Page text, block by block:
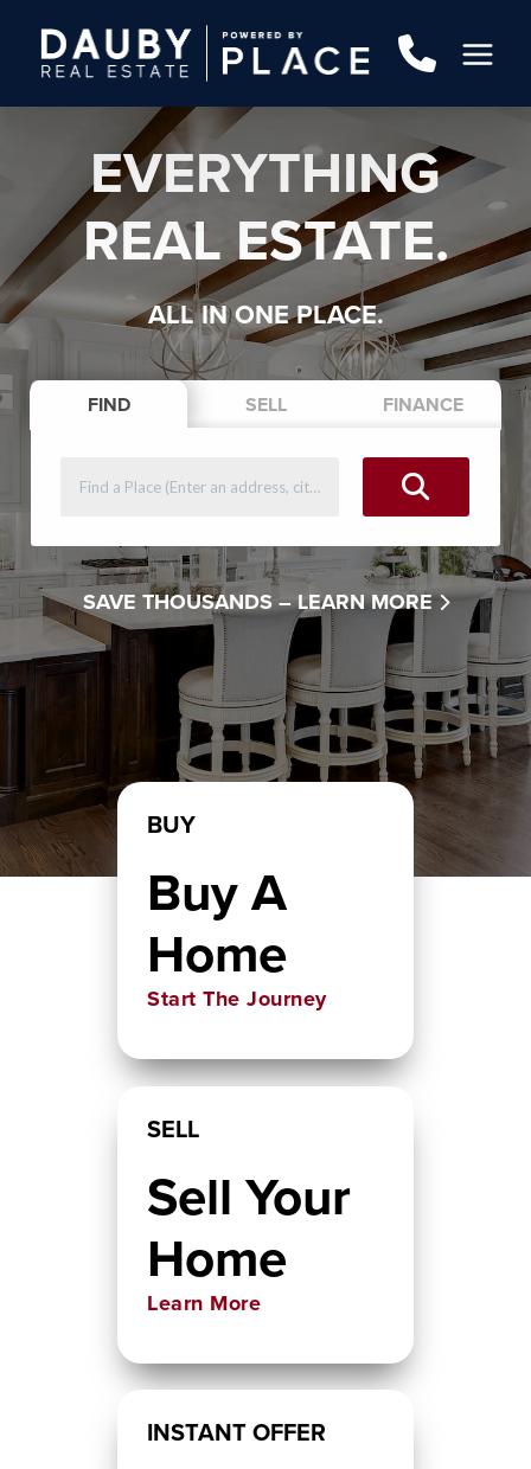
EVERYTHING
REAL ESTATE.
ALL IN ONE PLACE.
FIND SELL FINANCE
SAVE THOUSANDS – LEARN MORE
BUY
Buy A
Home
Start The Journey
SELL
Sell Your
Home
Learn More
INSTANT OFFER